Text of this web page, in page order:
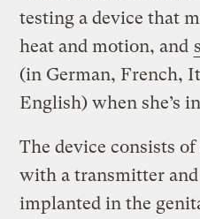
testing a device that
heat and motion, and
(in German, French,
English) when she’s
The device consists
with a transmitter
implanted in the